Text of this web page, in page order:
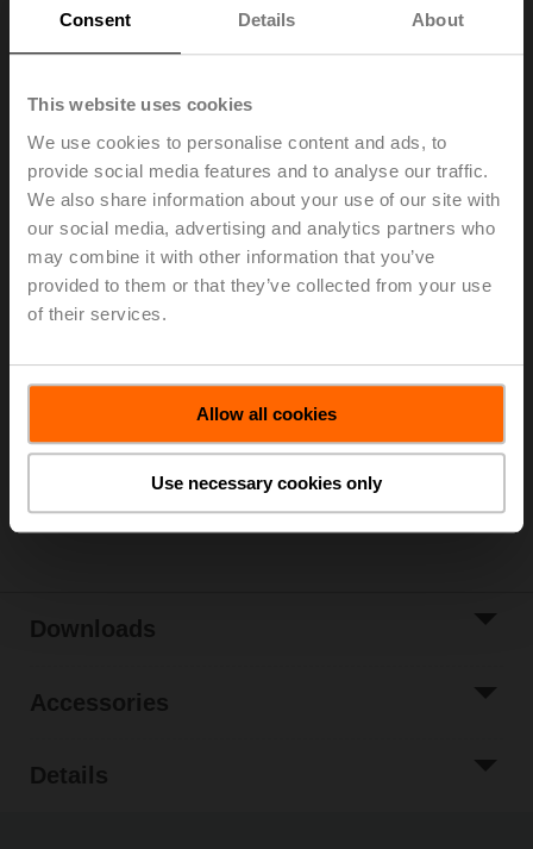
Consent Details About
This website uses cookies
We use cookies to personalise content and ads, to
provide social media features and to analyse our traffic.
We also share information about your use of our site with
our social media, advertising and analytics partners who
may combine it with other information that you’ve
provided to them or that they’ve collected from your use
of their services.
Allow all cookies
Use necessary cookies only
CQ24A-SR
Rotary actuator (ZoneTight), 1 Nm, AC/DC 24 V,
2...10 V, 75 s, IP40
Please contact your local Sales Representative for
Add to Cart
Add to Project
Share
Downloads
Accessories
Details